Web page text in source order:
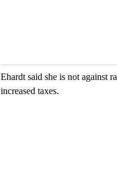
Ehardt said she is not against
increased taxes.